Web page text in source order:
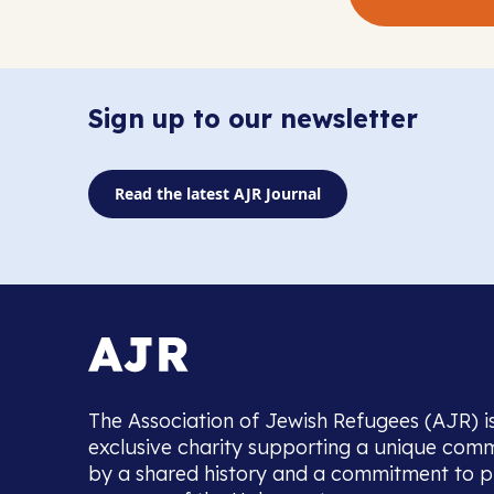
Sign up to our newsletter
Read the latest AJR Journal
The Association of Jewish Refugees (AJR)
exclusive charity supporting a unique
by a shared history and a commitment to